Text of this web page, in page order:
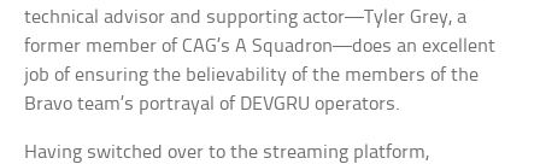
technical advisor and supporting actor—Tyler Grey, a
former member of CAG’s A Squadron—does an excellent
job of ensuring the believability of the members of the
Bravo team’s portrayal of DEVGRU operators.
Having switched over to the streaming platform,